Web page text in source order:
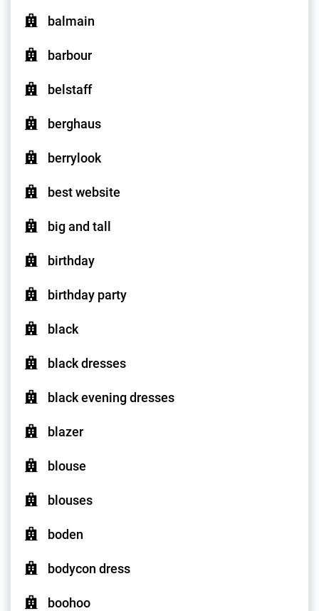
balmain
barbour
belstaff
berghaus
berrylook
best website
big and tall
birthday
birthday party
black
black dresses
black evening dresses
blazer
blouse
blouses
boden
bodycon dress
boohoo